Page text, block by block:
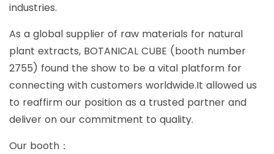
industries.
As a global supplier of raw materials for natural
plant extracts, BOTANICAL CUBE (booth number
2755) found the show to be a vital platform for
connecting with customers worldwide.It allowed us
to reaffirm our position as a trusted partner and
deliver on our commitment to quality.
Our booth：